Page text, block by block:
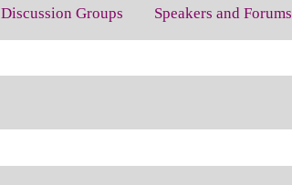
Discussion Groups Speakers and Forums